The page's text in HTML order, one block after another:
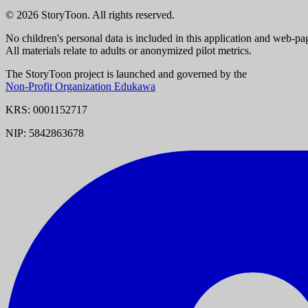
© 2026 StoryToon. All rights reserved.
No children's personal data is included in this application and web-
All materials relate to adults or anonymized pilot metrics.
The StoryToon project is launched and governed by the
Non-Profit Organization Edukawa
KRS: 0001152717
NIP: 5842863678